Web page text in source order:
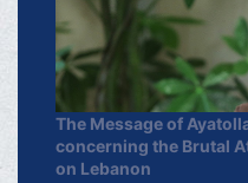
The Message of
concerning the Brutal
on Lebanon